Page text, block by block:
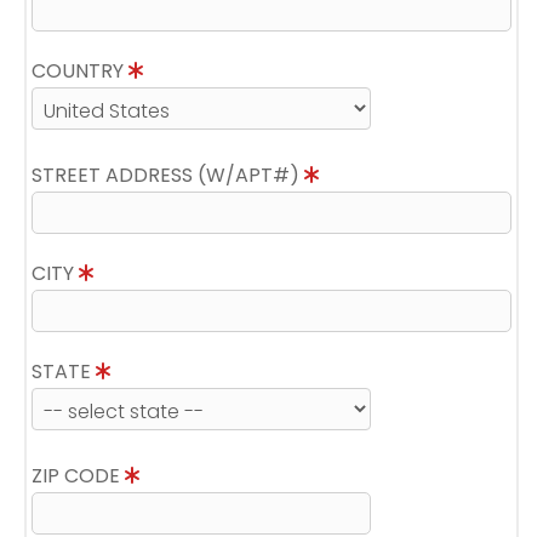
COUNTRY
STREET ADDRESS (W/APT#)
CITY
STATE
ZIP CODE